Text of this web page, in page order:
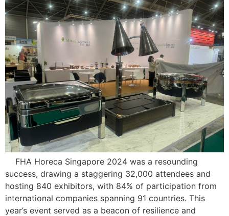
FHA Horeca Singapore 2024 was a resounding
success, drawing a staggering 32,000 attendees and
hosting 840 exhibitors, with 84% of participation from
international companies spanning 91 countries. This
year’s event served as a beacon of resilience and